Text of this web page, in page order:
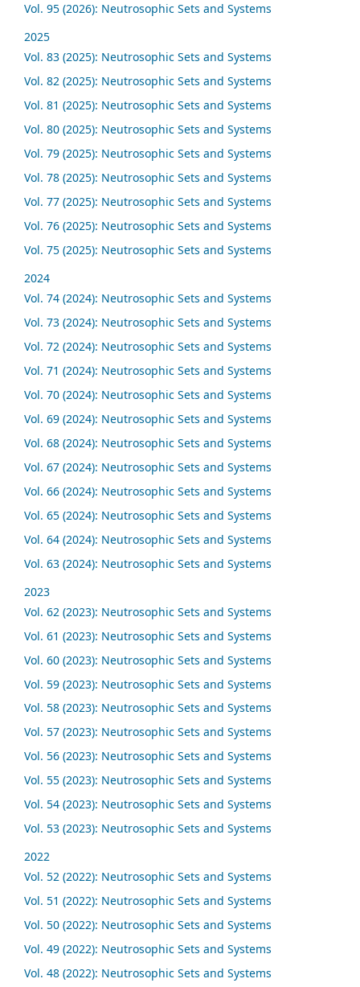
Vol. 95 (2026): Neutrosophic Sets and Systems
2025
Vol. 83 (2025): Neutrosophic Sets and Systems
Vol. 82 (2025): Neutrosophic Sets and Systems
Vol. 81 (2025): Neutrosophic Sets and Systems
Vol. 80 (2025): Neutrosophic Sets and Systems
Vol. 79 (2025): Neutrosophic Sets and Systems
Vol. 78 (2025): Neutrosophic Sets and Systems
Vol. 77 (2025): Neutrosophic Sets and Systems
Vol. 76 (2025): Neutrosophic Sets and Systems
Vol. 75 (2025): Neutrosophic Sets and Systems
2024
Vol. 74 (2024): Neutrosophic Sets and Systems
Vol. 73 (2024): Neutrosophic Sets and Systems
Vol. 72 (2024): Neutrosophic Sets and Systems
Vol. 71 (2024): Neutrosophic Sets and Systems
Vol. 70 (2024): Neutrosophic Sets and Systems
Vol. 69 (2024): Neutrosophic Sets and Systems
Vol. 68 (2024): Neutrosophic Sets and Systems
Vol. 67 (2024): Neutrosophic Sets and Systems
Vol. 66 (2024): Neutrosophic Sets and Systems
Vol. 65 (2024): Neutrosophic Sets and Systems
Vol. 64 (2024): Neutrosophic Sets and Systems
Vol. 63 (2024): Neutrosophic Sets and Systems
2023
Vol. 62 (2023): Neutrosophic Sets and Systems
Vol. 61 (2023): Neutrosophic Sets and Systems
Vol. 60 (2023): Neutrosophic Sets and Systems
Vol. 59 (2023): Neutrosophic Sets and Systems
Vol. 58 (2023): Neutrosophic Sets and Systems
Vol. 57 (2023): Neutrosophic Sets and Systems
Vol. 56 (2023): Neutrosophic Sets and Systems
Vol. 55 (2023): Neutrosophic Sets and Systems
Vol. 54 (2023): Neutrosophic Sets and Systems
Vol. 53 (2023): Neutrosophic Sets and Systems
2022
Vol. 52 (2022): Neutrosophic Sets and Systems
Vol. 51 (2022): Neutrosophic Sets and Systems
Vol. 50 (2022): Neutrosophic Sets and Systems
Vol. 49 (2022): Neutrosophic Sets and Systems
Vol. 48 (2022): Neutrosophic Sets and Systems